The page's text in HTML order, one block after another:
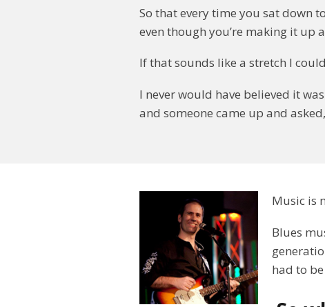
So that every time you sat down
even though you’re making it up
If that sounds like a stretch I
I never would have believed it
and someone came up and
Music is
Blues
had to